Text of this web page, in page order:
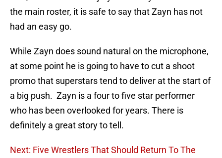
the main roster, it is safe to say that Zayn has not
had an easy go.
While Zayn does sound natural on the microphone,
at some point he is going to have to cut a shoot
promo that superstars tend to deliver at the start of
a big push. Zayn is a four to five star performer
who has been overlooked for years. There is
definitely a great story to tell.
Next: Five Wrestlers That Should Return To The